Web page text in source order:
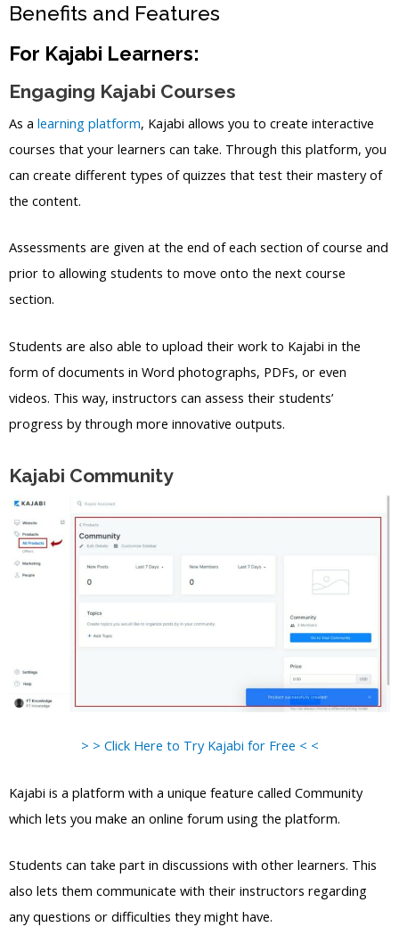
Benefits and Features
For Kajabi Learners:
Engaging Kajabi Courses
As a learning platform, Kajabi allows you to create interactive
courses that your learners can take. Through this platform, you
can create different types of quizzes that test their mastery of
the content.
Assessments are given at the end of each section of course and
prior to allowing students to move onto the next course
section.
Students are also able to upload their work to Kajabi in the
form of documents in Word photographs, PDFs, or even
videos. This way, instructors can assess their students’
progress by through more innovative outputs.
Kajabi Community
> > Click Here to Try Kajabi for Free < <
Kajabi is a platform with a unique feature called Community
which lets you make an online forum using the platform.
Students can take part in discussions with other learners. This
also lets them communicate with their instructors regarding
any questions or difficulties they might have.